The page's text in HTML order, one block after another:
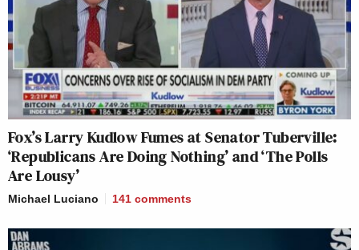
Fox’s Larry Kudlow Fumes at Senator Tuberville:
‘Republicans Are Doing Nothing’ and ‘The Polls
Are Lousy’
Michael Luciano 141 comments